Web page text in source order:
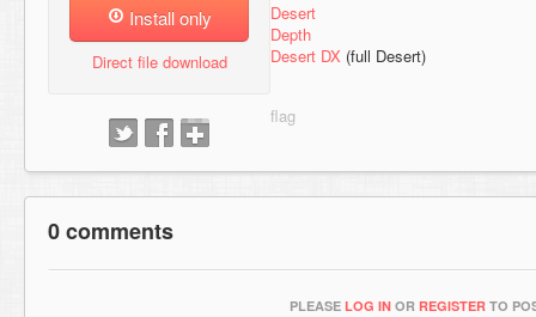
Install only
Direct file download
Desert
Depth
Desert DX (full Desert)
0 comments
PLEASE LOG IN OR REGISTER TO